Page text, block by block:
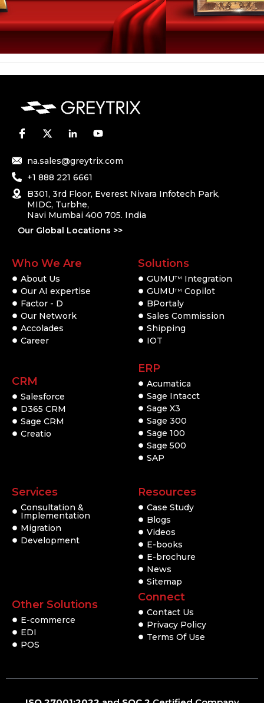
na.sales@greytrix.com
+1 888 221 6661
B301, 3rd Floor, Everest Nivara Infotech Park,
MIDC, Turbhe,
Navi Mumbai 400 705. India
Our Global Locations >>
Who We Are
About Us
Our AI expertise
Factor - D
Our Network
Accolades
Career
CRM
Salesforce
D365 CRM
Sage CRM
Creatio
Solutions
GUMUTM
Integration
GUMUTM Copilot
BPortaly
Sales Commission
Shipping
IOT
ERP
Acumatica
Sage Intacct
Sage X3
Sage 300
Sage 100
Sage 500
SAP
Services
Consultation &
Implementation
Migration
Development
Other Solutions
E-commerce
EDI
POS
Resources
Case Study
Blogs
Videos
E-books
E-brochure
News
Sitemap
Connect
Contact Us
Privacy Policy
Terms Of Use